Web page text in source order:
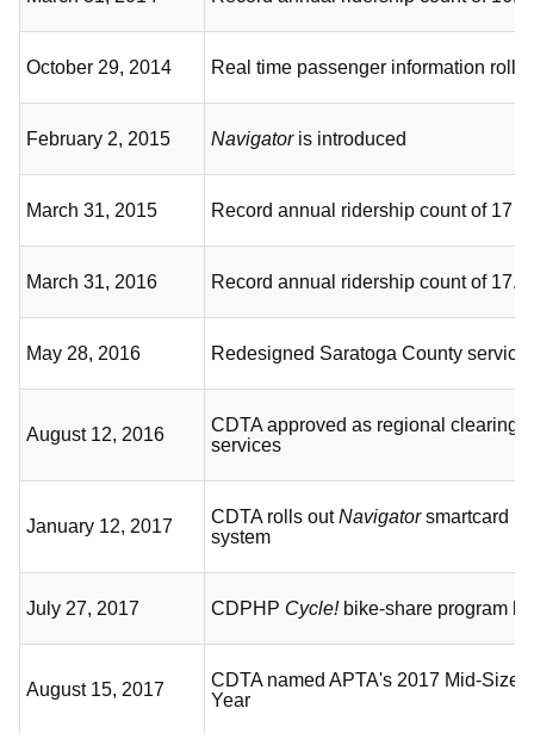
October 29, 2014 Real time passenger information rolls
February 2, 2015 Navigatoris introduced
March 31, 2015 Record annual ridership count of 17
March 31, 2016 Record annual ridership count of
May 28, 2016 Redesigned Saratoga County service
August 12, 2016
CDTA approved as regional
services
January 12, 2017 CDTA rolls outNavigatorsmartcard
system
July 27, 2017 CDPHP Cycle!bike-share program
August 15, 2017
CDTA named APTA's 2017 Mid-Size
Year